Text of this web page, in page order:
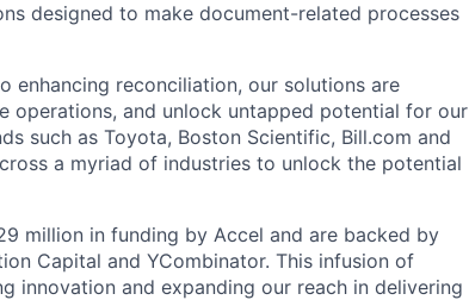
designed to make document-related processes
enhancing reconciliation, our solutions are
and unlock untapped potential for our
such as Toyota, Boston Scientific, Bill.com and
a myriad of industries to unlock the potential
million in funding by Accel and are backed by
Capital and YCombinator. This infusion of
innovation and expanding our reach in delivering